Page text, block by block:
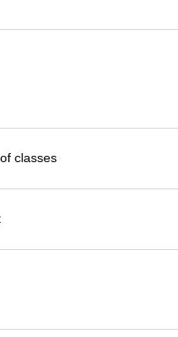
classes